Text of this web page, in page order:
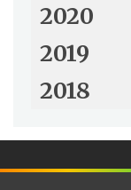
2020
2019
2018